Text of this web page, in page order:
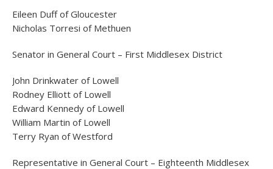
Eileen Duff of Gloucester
Nicholas Torresi of Methuen
Senator in General Court – First Middlesex District
John Drinkwater of Lowell
Rodney Elliott of Lowell
Edward Kennedy of Lowell
William Martin of Lowell
Terry Ryan of Westford
Representative in General Court – Eighteenth Middlesex